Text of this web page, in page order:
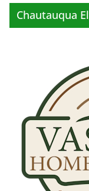
Chautauqua